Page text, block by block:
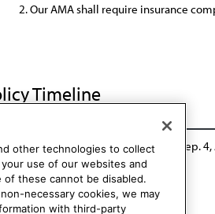
Our AMA shall require insurance
Timeline
218, A-02 Reaffirmed: CCB/CLRPD Rep.
other technologies to collect
use of our websites and
of these cannot be disabled.
necessary cookies, we may
with third-party